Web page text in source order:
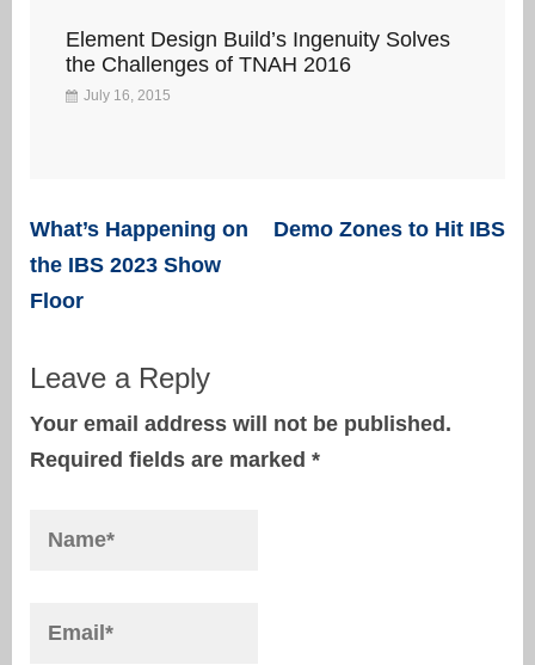
Element Design Build’s Ingenuity Solves
the Challenges of TNAH 2016
July 16, 2015
Post
navigation
What’s Happening on
the IBS 2023 Show
Floor
Demo Zones to Hit IBS
Leave a Reply
Your email address will not be published.
Required fields are marked *